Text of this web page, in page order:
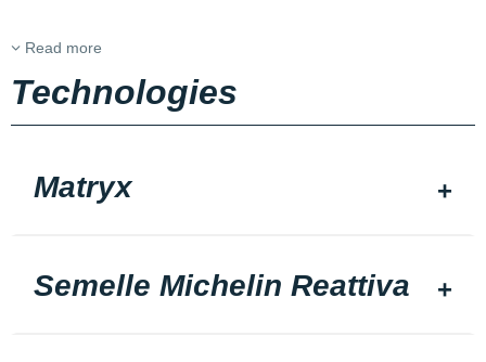
Read more
Technologies
Matryx
Semelle Michelin Reattiva